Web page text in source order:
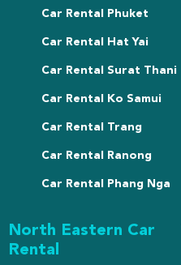
Car Rental Phuket
Car Rental Hat Yai
Car Rental Surat Thani
Car Rental Ko Samui
Car Rental Trang
Car Rental Ranong
Car Rental Phang Nga
North Eastern Car
Rental